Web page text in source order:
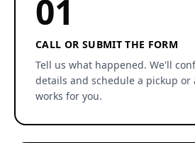
01
CALL OR SUBMIT THE FORM
Tell us what happened. We'll
details and schedule a pickup
works for you.